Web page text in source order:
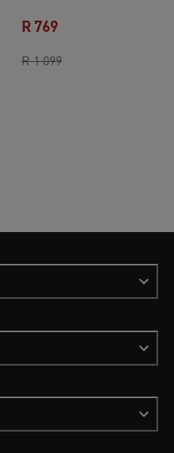
R 1 099original price R 1
R 769
current price R 769